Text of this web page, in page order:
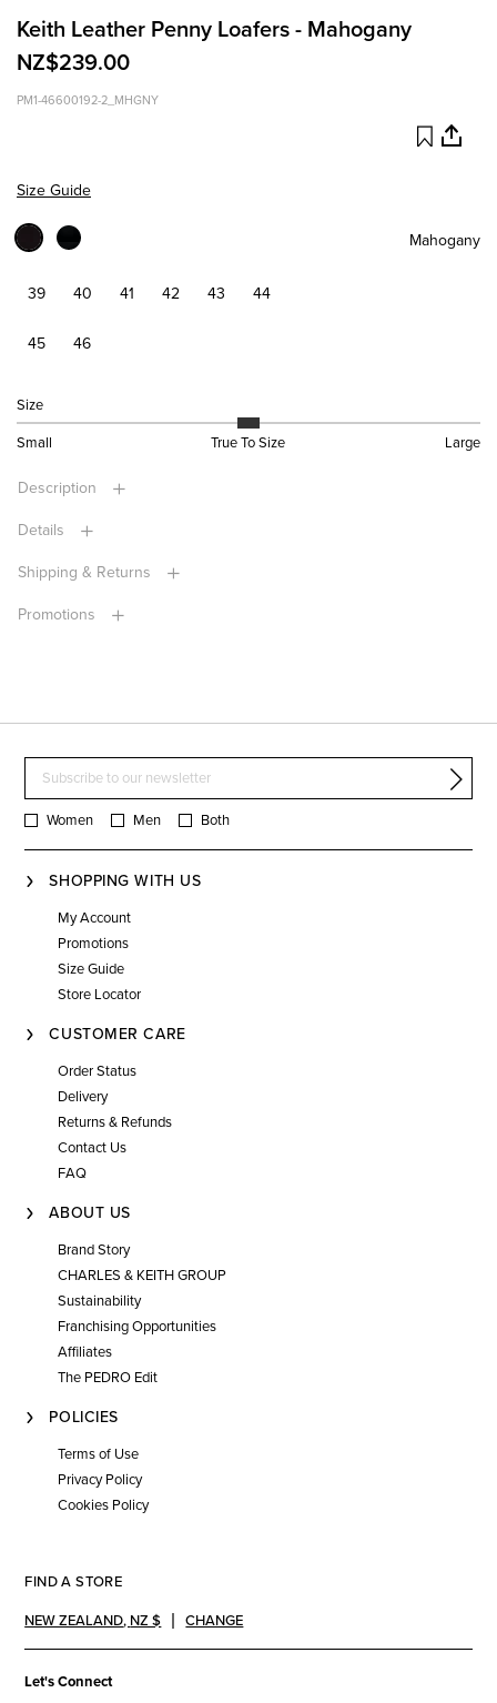
Keith Leather Penny Loafers - Mahogany
NZ$239.00
PM1-46600192-2_MHGNY
Size Guide
Mahogany
39 40 41 42 43 44
45 46
Size
Small True To Size Large
Description
Details
Shipping & Returns
Promotions
Women Men Both
SHOPPING WITH US
My Account
Promotions
Size Guide
Store Locator
CUSTOMER CARE
Order Status
Delivery
Returns & Refunds
Contact Us
FAQ
ABOUT US
Brand Story
CHARLES & KEITH GROUP
Sustainability
Franchising Opportunities
Affiliates
The PEDRO Edit
POLICIES
Terms of Use
Privacy Policy
Cookies Policy
FIND A STORE
NEW ZEALAND, NZ $ CHANGE
Let's Connect